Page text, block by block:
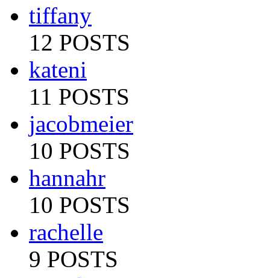
tiffany
12 POSTS
kateni
11 POSTS
jacobmeier
10 POSTS
hannahr
10 POSTS
rachelle
9 POSTS